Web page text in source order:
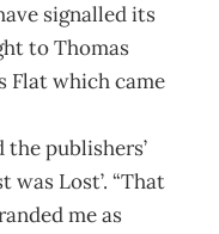
signalled its
to Thomas
Flat which came
publishers’
was Lost’. “That
me as